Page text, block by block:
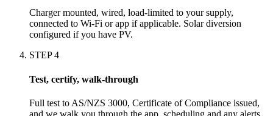
Charger mounted, wired, load-limited to your supply,
connected to Wi-Fi or app if applicable. Solar diversion
configured if you have PV.
STEP4
Test, certify, walk-through
Full test to AS/NZS 3000, Certificate of Compliance issued,
and we walk you through the app, scheduling and any alerts.